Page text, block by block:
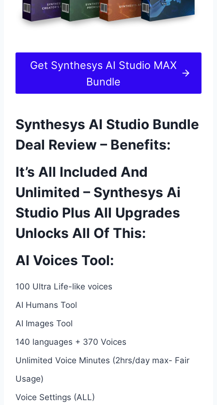
Get Synthesys AI Studio MAX
Bundle
Synthesys AI Studio Bundle
Deal Review – Benefits:
It’s All Included And
Unlimited – Synthesys Ai
Studio Plus All Upgrades
Unlocks All Of This:
AI Voices Tool:
100 Ultra Life-like voices
AI Humans Tool
AI Images Tool
140 languages + 370 Voices
Unlimited Voice Minutes (2hrs/day max- Fair
Usage)
Voice Settings (ALL)